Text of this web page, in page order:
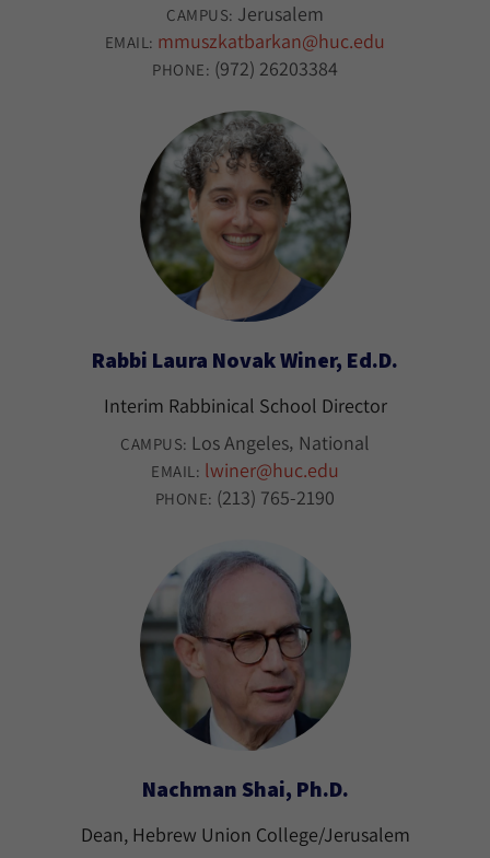
CAMPUS: Jerusalem
EMAIL: mmuszkatbarkan@huc.edu
PHONE: (972) 26203384
Rabbi Laura Novak Winer, Ed.D.
Interim Rabbinical School Director
CAMPUS: Los Angeles National
EMAIL: lwiner@huc.edu
PHONE: (213) 765-2190
Nachman Shai, Ph.D.
Dean, Hebrew Union College/Jerusalem